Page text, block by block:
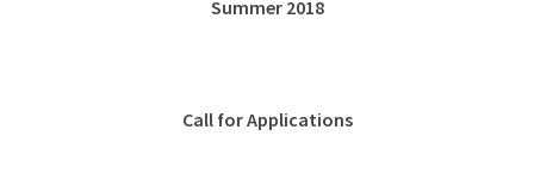
Summer 2018
Call for Applications